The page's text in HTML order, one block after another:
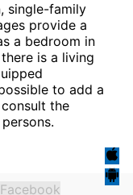
single-family
provide a
a bedroom in
is a living
to add a
the
Facebook